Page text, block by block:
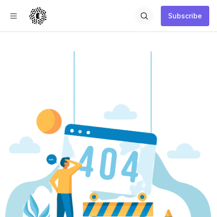
Subscribe